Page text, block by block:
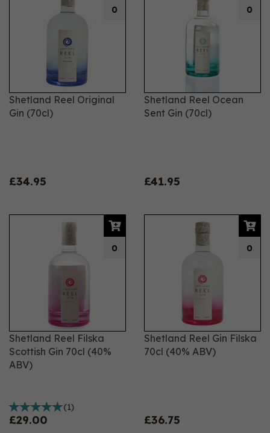
Shetland Reel Original
Gin (70cl)
£34.95
0
Shetland Reel Ocean
Sent Gin (70cl)
£41.95
0
Shetland Reel Filska
Scottish Gin 70cl (40%
ABV)
(1)
£29.00
0
Shetland Reel Gin Filska
70cl (40% ABV)
£36.75
0